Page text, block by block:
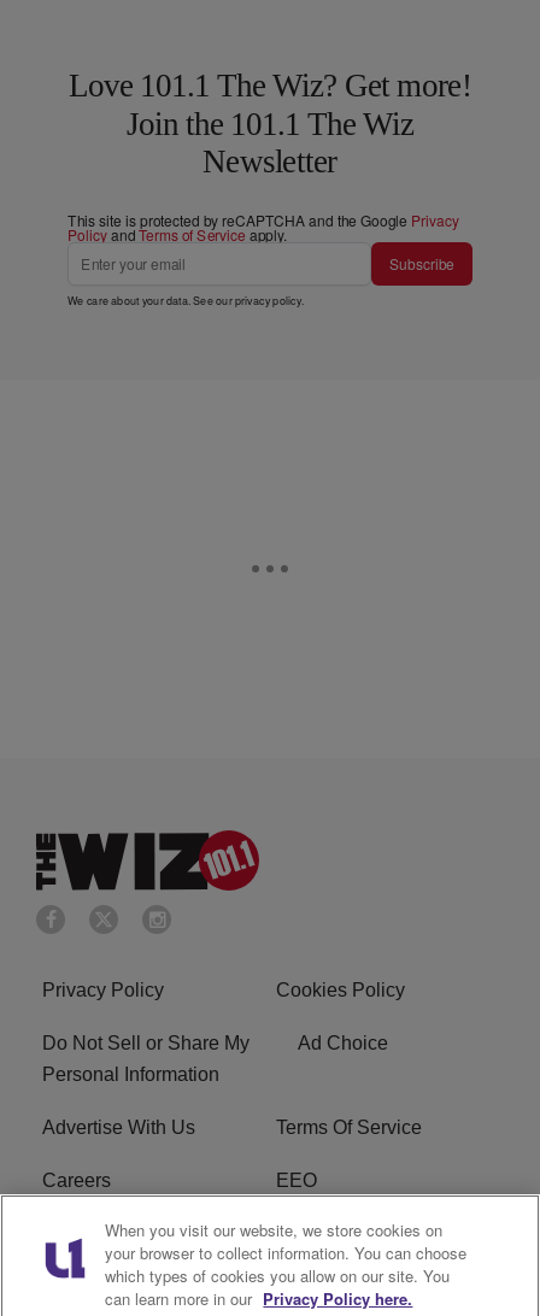
Love 101.1 The Wiz? Get more!
Join the 101.1 The Wiz
Newsletter
This site is protected by reCAPTCHA and the Google Privacy
PolicyandTerms of Service apply.
Subscribe
We care about your data. See ourprivacy policy.
Privacy Policy Cookies Policy
Do Not Sell or Share My
Personal Information
Ad Choice
Advertise With Us Terms Of Service
Careers EEO
WIZF FCC Public File WIZF FCC Applications
R1 Digital
When you visit our website, we store cookies on
your browser to collect information. You can choose
which types of cookies you allow on our site. You
can learn more in our Privacy Policy here.